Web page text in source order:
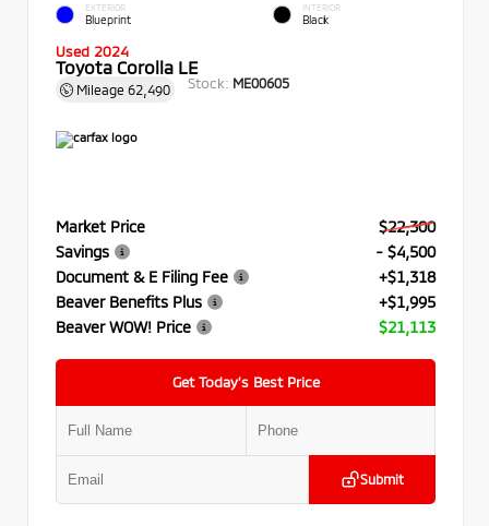
EXTERIOR
Blueprint
INTERIOR
Black
Used 2024
Toyota Corolla LE
Mileage 62,490 Stock: ME00605
Market Price
$22,300
Savings
- $4,500
Document & E Filing Fee
+$1,318
Beaver Benefits Plus
+$1,995
Beaver WOW! Price
$21,113
Get Today’s Best Price
Submit